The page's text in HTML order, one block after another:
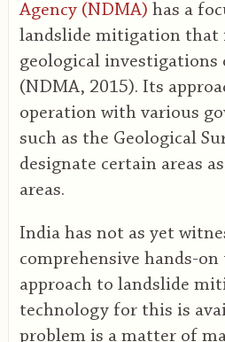
Agency (NDMA) has a
landslide mitigation that
geological investigations
(NDMA, 2015). Its
operation with various
such as the Geological
designate certain areas
areas.
India has not as yet
comprehensive hands-
approach to landslide
technology for this is
problem is a matter of